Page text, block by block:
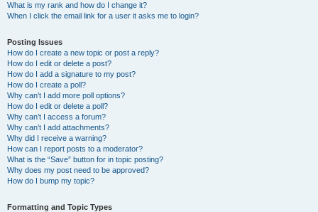
What is my rank and how do I change it?
When I click the email link for a user it asks me to login?
Posting Issues
How do I create a new topic or post a reply?
How do I edit or delete a post?
How do I add a signature to my post?
How do I create a poll?
Why can’t I add more poll options?
How do I edit or delete a poll?
Why can’t I access a forum?
Why can’t I add attachments?
Why did I receive a warning?
How can I report posts to a moderator?
What is the “Save” button for in topic posting?
Why does my post need to be approved?
How do I bump my topic?
Formatting and Topic Types